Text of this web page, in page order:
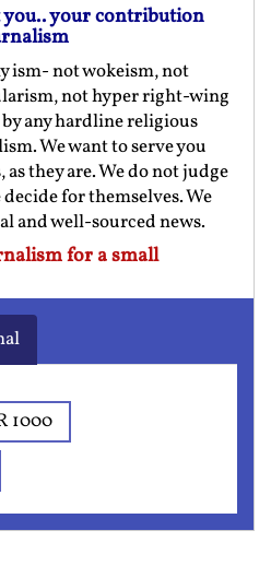
your contribution
ism- not wokeism, not
not hyper right-wing
any hardline religious
We want to serve you
they are. We do not judge
for themselves. We
and well-sourced news.
for a small
1000